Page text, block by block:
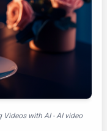
Videos with AI - AI video